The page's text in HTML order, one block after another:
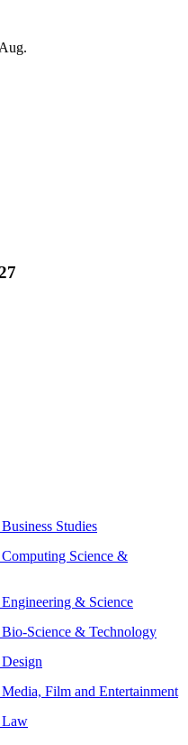
Studies
Science &
& Science
Science & Technology
Film and Entertainment
Law